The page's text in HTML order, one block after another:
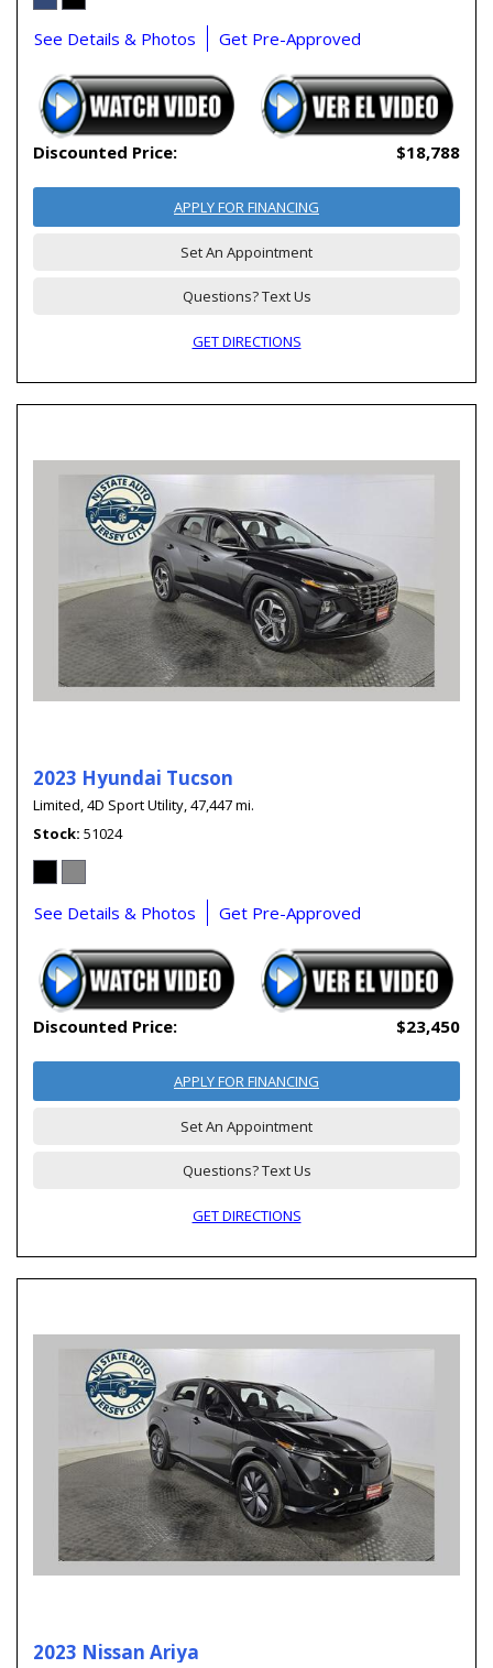
See Details & Photos Get Pre-Approved
Discounted Price: $18,788
APPLY FOR FINANCING
Set An Appointment
Questions? Text Us
GET DIRECTIONS
2023 Hyundai Tucson
Limited,4D Sport Utility,47,447 mi.
Stock 51024
See Details & Photos Get Pre-Approved
Discounted Price: $23,450
APPLY FOR FINANCING
Set An Appointment
Questions? Text Us
GET DIRECTIONS
2023 Nissan Ariya